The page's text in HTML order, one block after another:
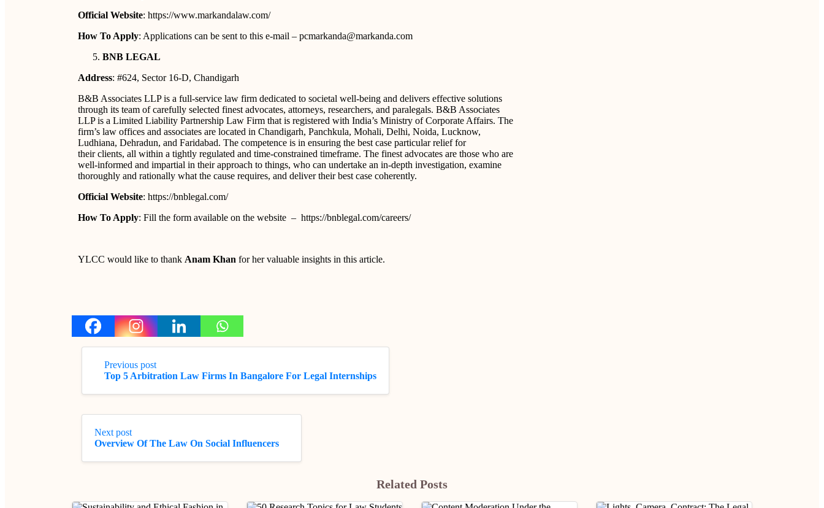
Official Website: https://www.markandalaw.com/
How To Apply: Applications can be sent to this e-mail – pcmarkanda@markanda.com
BNB LEGAL
Address: #624, Sector 16-D, Chandigarh
B&B Associates LLP is a full-service law firm dedicated to societal well-being and delivers effective solutions
through its team of carefully selected finest advocates, attorneys, researchers, and paralegals. B&B Associates
LLP is a Limited Liability Partnership Law Firm that is registered with India’s Ministry of Corporate Affairs. The
firm’s law offices and associates are located in Chandigarh, Panchkula, Mohali, Delhi, Noida, Lucknow,
Ludhiana, Dehradun, and Faridabad. The competence is in ensuring the best case particular relief for
their clients, all within a tightly regulated and time-constrained timeframe. The finest advocates are those who are
well-informed and impartial in their approach to things, who can undertake an in-depth investigation, examine
thoroughly and rationally what the cause requires, and deliver their best case coherently.
Official Website: https://bnblegal.com/
How To Apply: Fill the form available on the website – https://bnblegal.com/careers/
YLCC would like to thank Anam Khan for her valuable insights in this article.
Previous post
Top 5 Arbitration Law Firms In Bangalore For Legal Internships
Next post
Overview Of The Law On Social Influencers
Related Posts